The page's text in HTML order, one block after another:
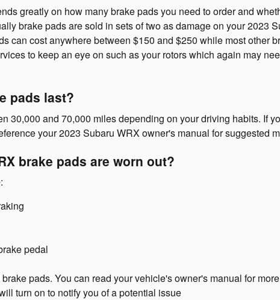
greatly on how many brake pads you need to order and
brake pads are sold in sets of two as damage on your 2023
can cost anywhere between $150 and $250 while most other
to keep an eye on such as your rotors which again may
pads last?
30,000 and 70,000 miles depending on your driving habits. If
your 2023 Subaru WRX owner's manual for suggested
brake pads are worn out?
pedal
pads. You can read your vehicle's owner's manual for
turn on to notify you of a potential issue